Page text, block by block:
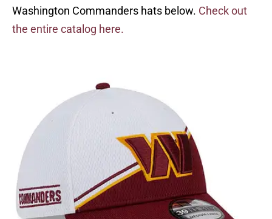
Washington Commanders hats below. Check out
the entire catalog here.